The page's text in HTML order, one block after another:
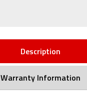
Description
Warranty Information